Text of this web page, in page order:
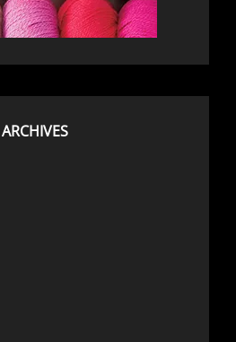
ARCHIVES